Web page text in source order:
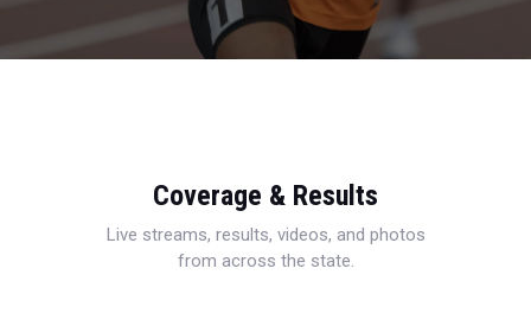
Coverage & Results
Live streams, results, videos, and photos
from across the state.